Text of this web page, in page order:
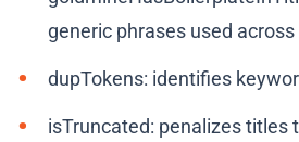
generic phrases used
dupTokens: identifies
isTruncated: penalizes titles